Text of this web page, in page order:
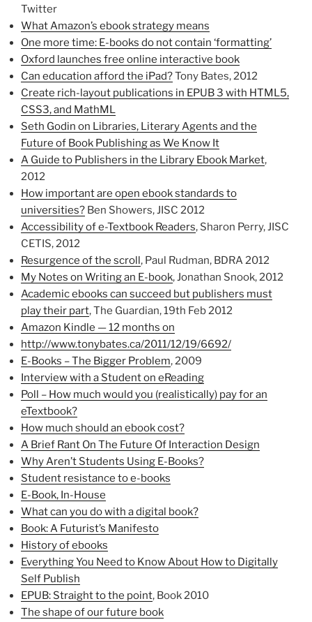
Twitter
What Amazon’s ebook strategy means
One more time: E-books do not contain ‘formatting’
Oxford launches free online interactive book
Can education afford the iPad?Tony Bates, 2012
Create rich-layout publications in EPUB 3 with HTML5,
CSS3, and MathML
Seth Godin on Libraries, Literary Agents and the
Future of Book Publishing as We Know It
A Guide to Publishers in the Library Ebook Market,
2012
How important are open ebook standards to
universities? Ben Showers, JISC 2012
Accessibility of e-Textbook Readers, Sharon Perry, JISC
CETIS, 2012
Resurgence of the scroll, Paul Rudman, BDRA 2012
My Notes on Writing an E-book, Jonathan Snook, 2012
Academic ebooks can succeed but publishers must
play their part, The Guardian, 19th Feb 2012
Amazon Kindle — 12 months on
http://www.tonybates.ca/2011/12/19/6692/
E-Books – The Bigger Problem, 2009
Interview with a Student on eReading
Poll – How much would you (realistically) pay for an
eTextbook?
How much should an ebook cost?
A Brief Rant On The Future Of Interaction Design
Why Aren’t Students Using E-Books?
Student resistance to e-books
E-Book, In-House
What can you do with a digital book?
Book: A Futurist’s Manifesto
History of ebooks
Everything You Need to Know About How to Digitally
Self Publish
EPUB: Straight to the point, Book 2010
The shape of our future book